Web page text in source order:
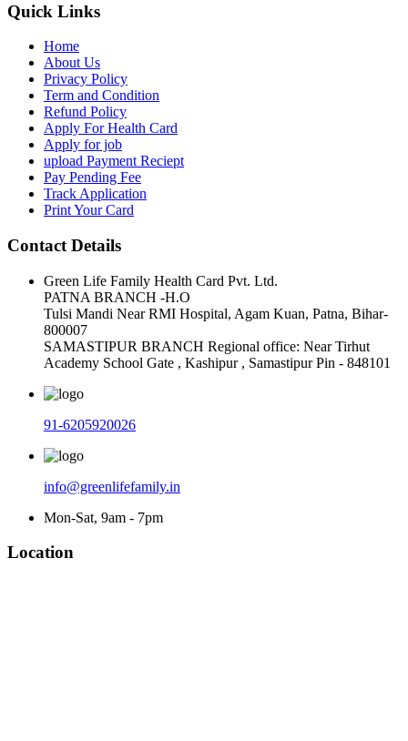
Quick Links
Home
About Us
Privacy Policy
Term and Condition
Refund Policy
Apply For Health Card
Apply for job
upload Payment Reciept
Pay Pending Fee
Track Application
Print Your Card
Contact Details
Green Life Family Health Card Pvt. Ltd.
PATNA BRANCH -H.O
Tulsi Mandi Near RMI Hospital, Agam Kuan, Patna, Bihar-
800007
SAMASTIPUR BRANCH Regional office: Near Tirhut
Academy School Gate , Kashipur , Samastipur Pin - 848101
91-6205920026
info@greenlifefamily.in
Mon-Sat, 9am - 7pm
Location